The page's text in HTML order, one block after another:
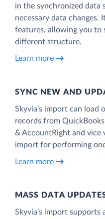
in the synchronized data
necessary data
features, allowing you to
different structure.
Learn more
SYNC NEW AND
Skyvia’s import can load
records from
& AccountRight and vice
import for performing
Learn more
MASS DATA
Skyvia’s import